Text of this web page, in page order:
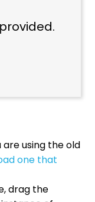
are using the old
one that
drag the